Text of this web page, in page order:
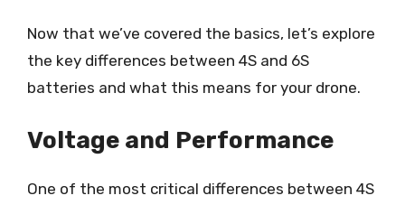
Now that we’ve covered the basics, let’s explore
the key differences between 4S and 6S
batteries and what this means for your drone.
Voltage and Performance
One of the most critical differences between 4S